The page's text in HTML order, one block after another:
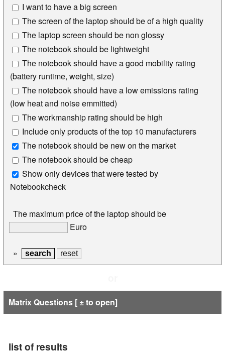
I want to have a big screen
The screen of the laptop should be of a high quality
The laptop screen should be non glossy
The notebook should be lightweight
The notebook should have a good mobility rating
(battery runtime, weight, size)
The notebook should have a low emissions rating
(low heat and noise emmitted)
The workmanship rating should be high
Include only products of the top 10 manufacturers
The notebook should be new on the market
The notebook should be cheap
Show only devices that were tested by
Notebookcheck
The maximum price of the laptop should be
Euro
»
Matrix Questions [ ± to open]
list of results